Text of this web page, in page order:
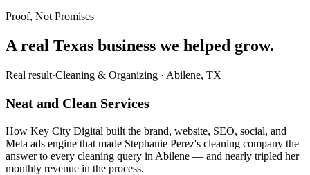
Proof, Not Promises
A real Texas business we helped grow.
Real result·Cleaning & Organizing · Abilene, TX
Neat and Clean Services
How Key City Digital built the brand, website, SEO, social, and
Meta ads engine that made Stephanie Perez's cleaning company the
answer to every cleaning query in Abilene — and nearly tripled her
monthly revenue in the process.